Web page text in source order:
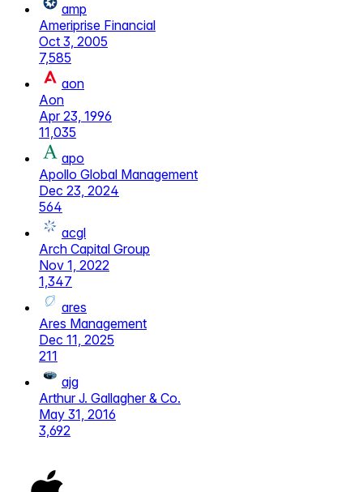
amp
Ameriprise Financial
Oct 3, 2005
7,585
aon
Aon
Apr 23, 1996
11,035
apo
Apollo Global Management
Dec 23, 2024
564
acgl
Arch Capital Group
Nov 1, 2022
1,347
ares
Ares Management
Dec 11, 2025
211
ajg
Arthur J. Gallagher & Co.
May 31, 2016
3,692